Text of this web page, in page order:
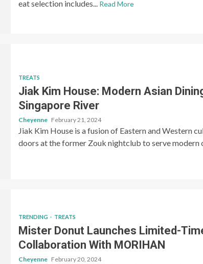
eat selection includes... Read More
TREATS
Jiak Kim House: Modern Asian
Singapore River
Cheyenne February 21, 2024
Jiak Kim House is a fusion of Eastern and Western
doors at the former Zouk nightclub to serve modern
TRENDING TREATS
Mister Donut Launches Limited-
Collaboration With MORIHAN
Cheyenne February 20, 2024